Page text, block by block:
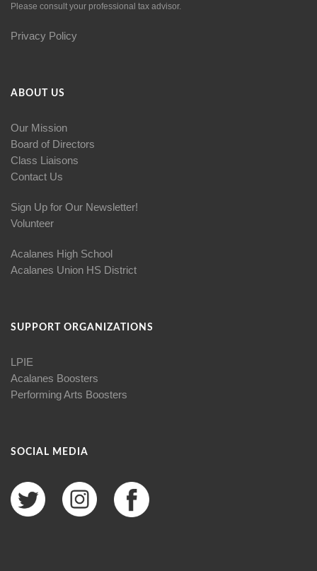
Please consult your professional tax advisor.
Privacy Policy
ABOUT US
Our Mission
Board of Directors
Class Liaisons
Contact Us
Sign Up for Our Newsletter!
Volunteer
Acalanes High School
Acalanes Union HS District
SUPPORT ORGANIZATIONS
LPIE
Acalanes Boosters
Performing Arts Boosters
SOCIAL MEDIA